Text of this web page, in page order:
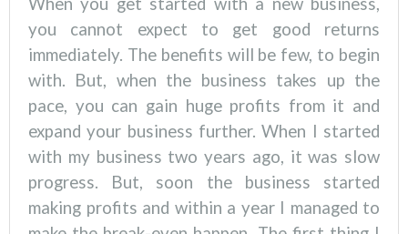
you cannot expect to get good returns
immediately. The benefits will be few, to begin
with. But, when the business takes up the
pace, you can gain huge profits from it and
expand your business further. When I started
with my business two years ago, it was slow
progress. But, soon the business started
making profits and within a year I managed to